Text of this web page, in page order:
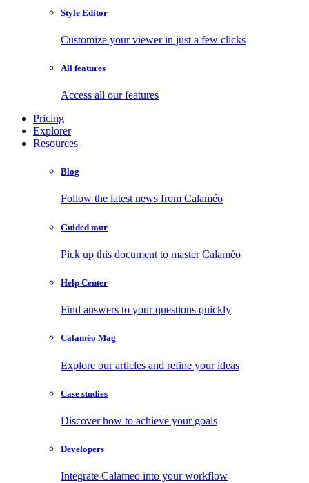
Style Editor
Customize your viewer in just a few clicks
All features
Access all our features
Pricing
Explorer
Resources
Blog
Follow the latest news from Calaméo
Guided tour
Pick up this document to master Calaméo
Help Center
Find answers to your questions quickly
Calaméo Mag
Explore our articles and refine your ideas
Case studies
Discover how to achieve your goals
Developers
Integrate Calameo into your workflow